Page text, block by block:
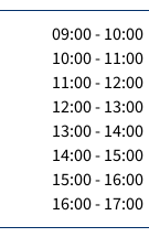
09:00 - 10:00
10:00 - 11:00
11:00 - 12:00
12:00 - 13:00
13:00 - 14:00
14:00 - 15:00
15:00 - 16:00
16:00 - 17:00